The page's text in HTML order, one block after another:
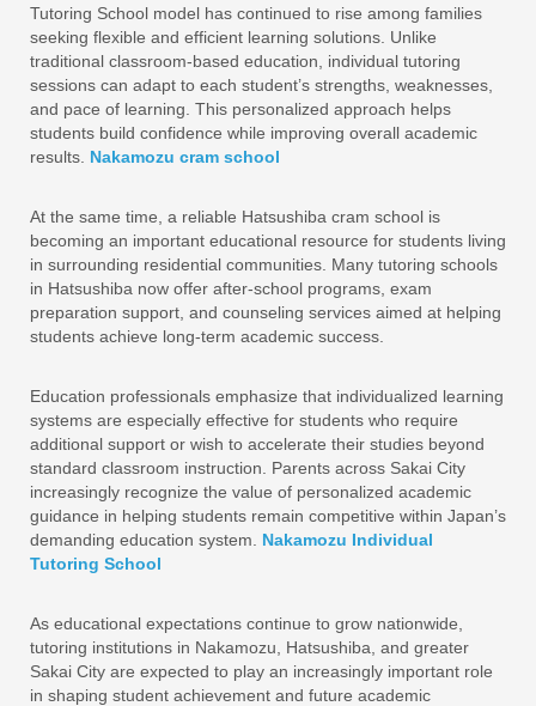
Tutoring School model has continued to rise among families
seeking flexible and efficient learning solutions. Unlike
traditional classroom-based education, individual tutoring
sessions can adapt to each student’s strengths, weaknesses,
and pace of learning. This personalized approach helps
students build confidence while improving overall academic
results. Nakamozu cram school
At the same time, a reliable Hatsushiba cram school is
becoming an important educational resource for students living
in surrounding residential communities. Many tutoring schools
in Hatsushiba now offer after-school programs, exam
preparation support, and counseling services aimed at helping
students achieve long-term academic success.
Education professionals emphasize that individualized learning
systems are especially effective for students who require
additional support or wish to accelerate their studies beyond
standard classroom instruction. Parents across Sakai City
increasingly recognize the value of personalized academic
guidance in helping students remain competitive within Japan’s
demanding education system. Nakamozu Individual
Tutoring School
As educational expectations continue to grow nationwide,
tutoring institutions in Nakamozu, Hatsushiba, and greater
Sakai City are expected to play an increasingly important role
in shaping student achievement and future academic